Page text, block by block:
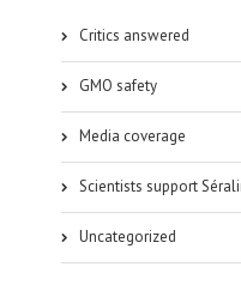
Critics answered
GMO safety
Media coverage
Scientists support
Uncategorized